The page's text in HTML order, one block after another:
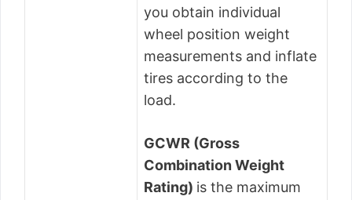
you obtain individual
wheel position weight
measurements and inflate
tires according to the
load.
GCWR (Gross
Combination Weight
Rating) is the maximum